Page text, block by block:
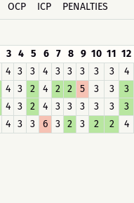
OCP ICP PENALTIES
3 4 5 6 7 8 9 10 11 12
4 3 3 4 3 3 3 3 3
4
4 3 2 4 2 2 5 3 3
3
4 3 2 4 3 3 3 3 3
3
4 3 3 6 3 2 3 2 2 4